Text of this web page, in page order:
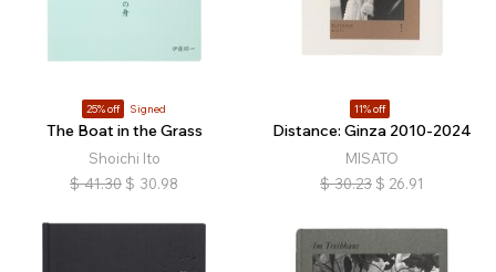
25% off Signed
The Boat in the Grass
Shoichi Ito
$ 41.30 $ 30.98
11% off
Distance: Ginza 2010-2024
MISATO
$ 30.23 $ 26.91